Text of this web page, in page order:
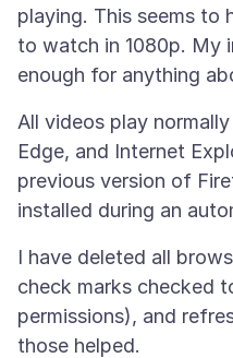
playing. This seems to
to watch in 1080p. My
All videos play
Edge, and Internet
previous version of
I have deleted all
check marks checked
permissions), and